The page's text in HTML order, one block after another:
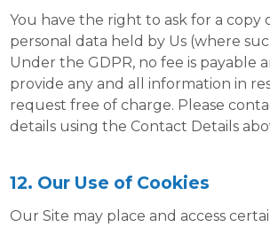
You have the right to ask for a copy
personal data held by Us (where
Under the GDPR, no fee is payable
provide any and all information in
request free of charge. Please
details using the Contact Details
12. Our Use of Cookies
Our Site may place and access